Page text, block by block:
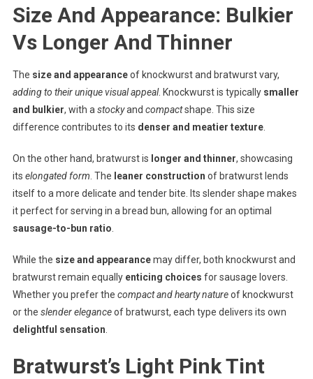
Size And Appearance: Bulkier
Vs Longer And Thinner
The size and appearanceof knockwurst and bratwurst vary,
adding to their unique visual appeal. Knockwurst is typically smaller
and bulkier, with a stockyand compactshape. This size
difference contributes to its denser and meatier texture.
On the other hand, bratwurst is longer and thinner, showcasing
its elongated form . The leaner construction of bratwurst lends
itself to a more delicate and tender bite. Its slender shape makes
it perfect for serving in a bread bun, allowing for an optimal
sausage-to-bun ratio
While the size and appearancemay differ, both knockwurst and
bratwurst remain equally enticing choices for sausage lovers.
Whether you prefer the compact and hearty natureof knockwurst
or the slender eleganceof bratwurst, each type delivers its own
delightful sensation
Bratwurst’s Light Pink Tint